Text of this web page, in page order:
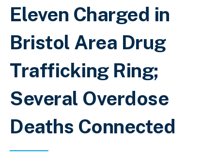
Breadcrumb
Eleven Charged in
Bristol Area Drug
Trafficking Ring;
Several Overdose
Deaths Connected